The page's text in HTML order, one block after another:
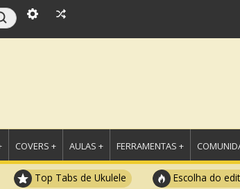
COVERS + AULAS + FERRAMENTAS +
Top Tabs de Ukulele Escolha do